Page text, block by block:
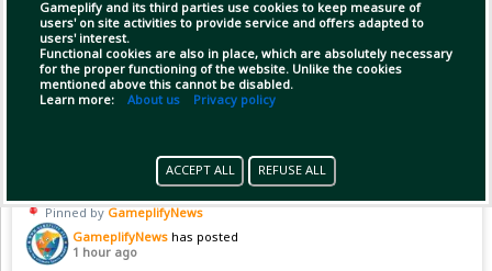
Gameplify and its third parties use cookies to keep measure of
users' on site activities to provide service and offers adapted to
users' interest.
Functional cookies are also in place, which are absolutely necessary
for the proper functioning of the website. Unlike the cookies
mentioned above this cannot be disabled.
Learn more: About us Privacy policy
ACCEPT ALL REFUSE ALL
Copy Link Open
Pinned by GameplifyNews
GameplifyNews has posted
1 hour ago